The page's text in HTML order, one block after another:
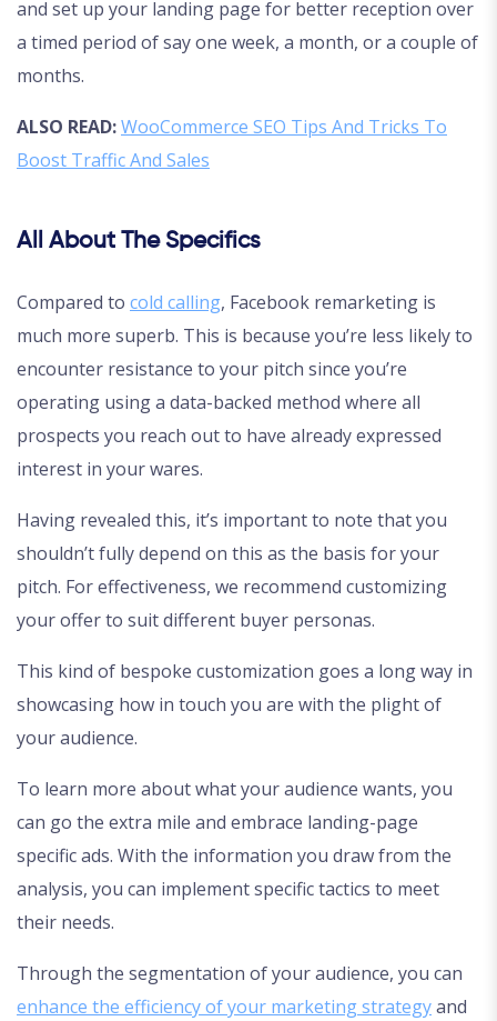
and set up your landing page for better reception over
a timed period of say one week, a month, or a couple of
months.
ALSO READ:WooCommerce SEO Tips And Tricks To
Boost Traffic And Sales
All About The Specifics
Compared to cold calling, Facebook remarketing is
much more superb. This is because you’re less likely to
encounter resistance to your pitch since you’re
operating using a data-backed method where all
prospects you reach out to have already expressed
interest in your wares.
Having revealed this, it’s important to note that you
shouldn’t fully depend on this as the basis for your
pitch. For effectiveness, we recommend customizing
your offer to suit different buyer personas.
This kind of bespoke customization goes a long way in
showcasing how in touch you are with the plight of
your audience.
To learn more about what your audience wants, you
can go the extra mile and embrace landing-page
specific ads. With the information you draw from the
analysis, you can implement specific tactics to meet
their needs.
Through the segmentation of your audience, you can
enhance the efficiency of your marketing strategyand